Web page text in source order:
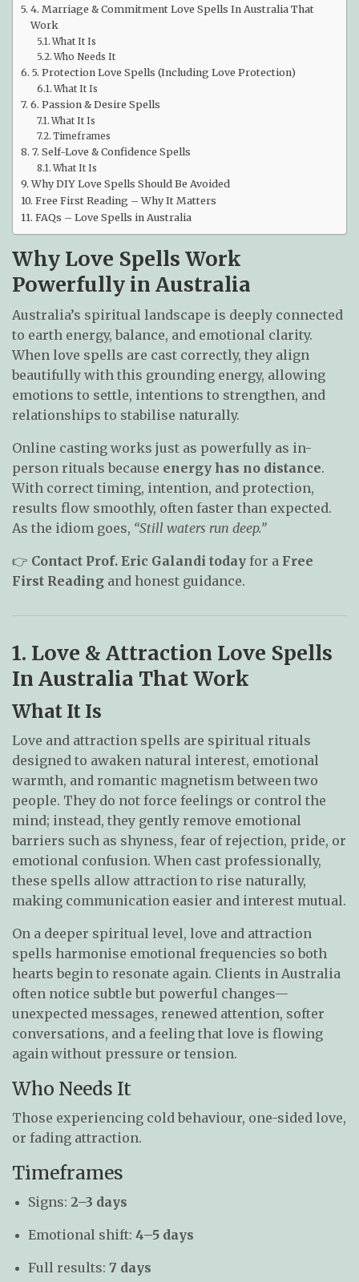
4. Marriage & Commitment Love Spells In Australia That
Work
What It Is
Who Needs It
5. Protection Love Spells (Including Love Protection)
What It Is
6. Passion & Desire Spells
What It Is
Timeframes
7. Self-Love & Confidence Spells
What It Is
Why DIY Love Spells Should Be Avoided
Free First Reading – Why It Matters
FAQs – Love Spells in Australia
Why Love Spells Work
Powerfully in Australia
Australia’s spiritual landscape is deeply connected
to earth energy, balance, and emotional clarity.
When love spells are cast correctly, they align
beautifully with this grounding energy, allowing
emotions to settle, intentions to strengthen, and
relationships to stabilise naturally.
Online casting works just as powerfully as in-
person rituals because energy has no distance.
With correct timing, intention, and protection,
results flow smoothly, often faster than expected.
As the idiom goes, “Still waters run deep.”
👉 Contact Prof. Eric Galandi today for a Free
First Reading and honest guidance.
1. Love & Attraction Love Spells
In Australia That Work
What It Is
Love and attraction spells are spiritual rituals
designed to awaken natural interest, emotional
warmth, and romantic magnetism between two
people. They do not force feelings or control the
mind; instead, they gently remove emotional
barriers such as shyness, fear of rejection, pride, or
emotional confusion. When cast professionally,
these spells allow attraction to rise naturally,
making communication easier and interest mutual.
On a deeper spiritual level, love and attraction
spells harmonise emotional frequencies so both
hearts begin to resonate again. Clients in Australia
often notice subtle but powerful changes—
unexpected messages, renewed attention, softer
conversations, and a feeling that love is flowing
again without pressure or tension.
Who Needs It
Those experiencing cold behaviour, one-sided love,
or fading attraction.
Timeframes
Signs: 2–3 days
Emotional shift: 4–5 days
Full results: 7 days